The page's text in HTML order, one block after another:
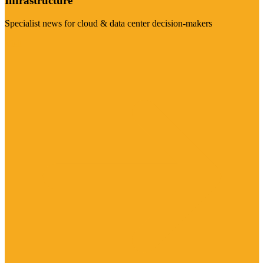
Specialist news for cloud & data center decision-makers